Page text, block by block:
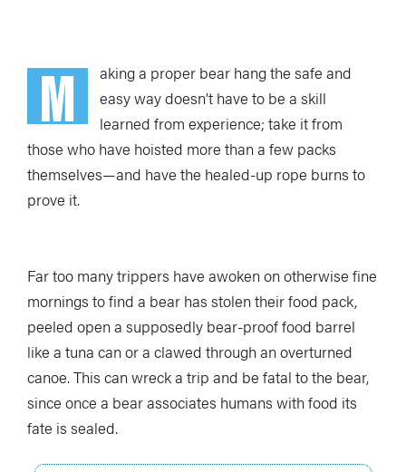
M
aking a proper bear hang the safe and
easy way doesn’t have to be a skill
learned from experience; take it from
those who have hoisted more than a few packs
themselves—and have the healed-up rope burns to
prove it.
Far too many trippers have awoken on otherwise fine
mornings to find a bear has stolen their food pack,
peeled open a supposedly bear-proof food barrel
like a tuna can or a clawed through an overturned
canoe. This can wreck a trip and be fatal to the bear,
since once a bear associates humans with food its
fate is sealed.